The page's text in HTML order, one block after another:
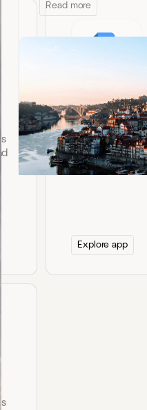
Read more
Google
Securely
Confluence
Google Drive
Explore app